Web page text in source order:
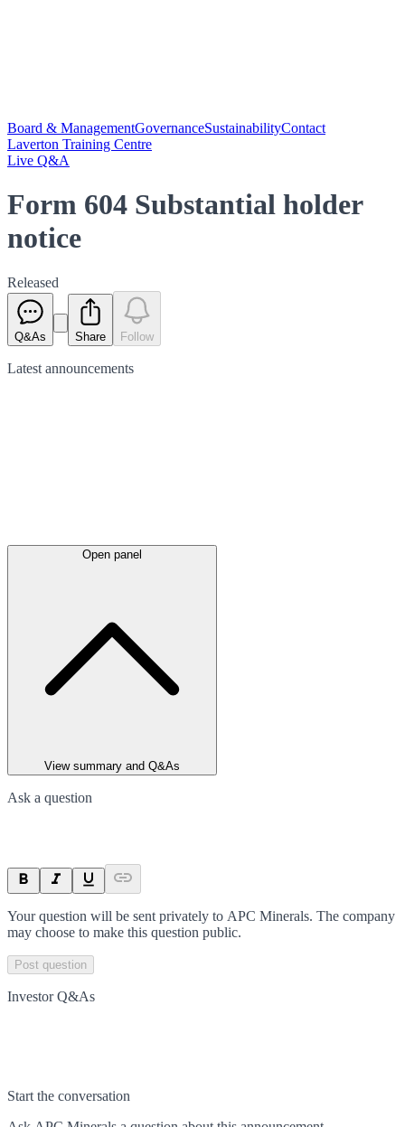
Board & ManagementGovernanceSustainabilityContact
Laverton Training Centre
Live Q&A
Form 604 Substantial holder
notice
Released
Q&As Share Follow
Latest announcements
Open panel
View summary and Q&As
Ask a question
Your question will be sent privately to APC Minerals. The company
may choose to make this question public.
Post question
Investor Q&As
Start the conversation